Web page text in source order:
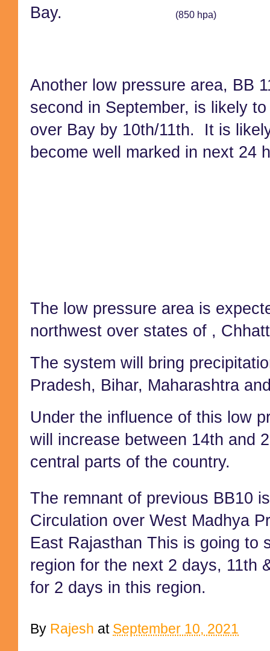
Bay.
(850 hpa)
Another low pressure area, BB
second in September, is likely
over Bay by 10th/11th. It is
become well marked in next 24
The low pressure area is
northwest over states of ,
The system will bring
Pradesh, Bihar, Maharashtra a
Under the influence of this low
will increase between 14th and
central parts of the country.
The remnant of previous BB10
Circulation over West Madhya
East Rajasthan This is going to
region for the next 2 days, 11th
for 2 days in this region.
By Rajesh at September 10, 2021